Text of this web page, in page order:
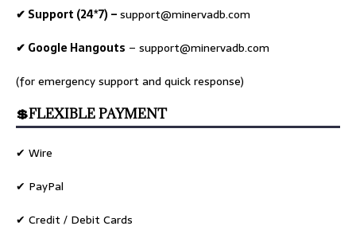
✔ Support (24*7) –support@minervadb.com
✔ Google Hangouts – support@minervadb.com
(for emergency support and quick response)
💲FLEXIBLE PAYMENT
✔ Wire
✔ PayPal
✔ Credit / Debit Cards